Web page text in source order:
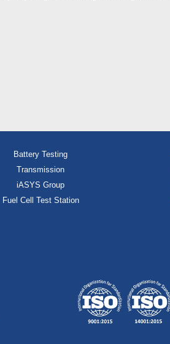
Battery Testing
Transmission
iASYS Group
Fuel Cell Test Station